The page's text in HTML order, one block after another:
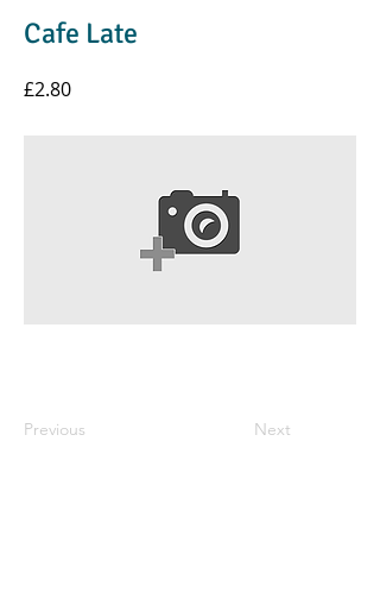
Cafe Late
£2.80
Previous Next